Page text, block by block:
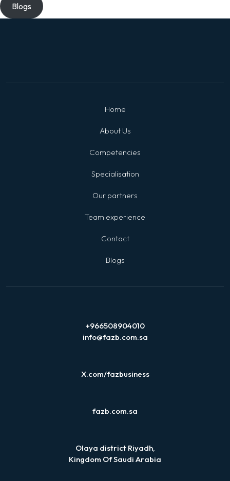
Blogs
Home
About Us
Competencies
Specialisation
Our partners
Team experience
Contact
Blogs
+966508904010
info@fazb.com.sa
X.com/fazbusiness
fazb.com.sa
Olaya district Riyadh,
Kingdom Of Saudi Arabia